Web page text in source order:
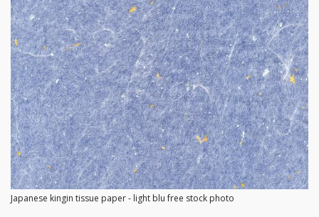
Japanese kingin tissue paper - light blu free stock photo